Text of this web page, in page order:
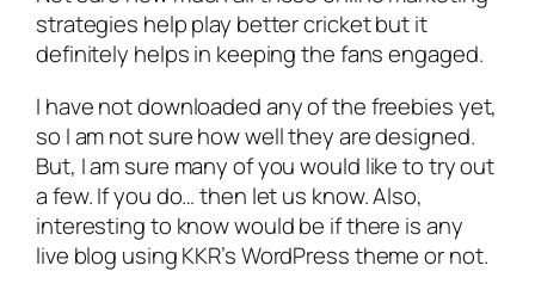
strategies help play better cricket but it
definitely helps in keeping the fans engaged.
I have not downloaded any of the freebies yet,
so I am not sure how well they are designed.
But, I am sure many of you would like to try out
a few. If you do… then let us know. Also,
interesting to know would be if there is any
live blog using KKR’s WordPress theme or not.